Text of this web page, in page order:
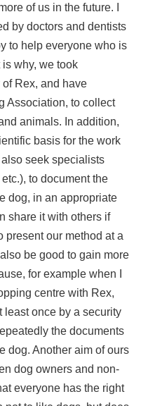
of us in the future. I
by doctors and dentists
to help everyone who is
why, we took
Rex, and have
Association, to collect
animals. In addition,
basis for the work
seek specialists
to document the
dog, in an appropriate
share it with others if
present our method at a
be good to gain more
for example when I
centre with Rex,
least once by a security
the documents
dog. Another aim of ours
dog owners and non-
everyone has the right